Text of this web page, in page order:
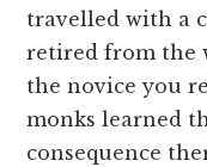
travelled with a
retired from the
the novice you
monks learned
consequence